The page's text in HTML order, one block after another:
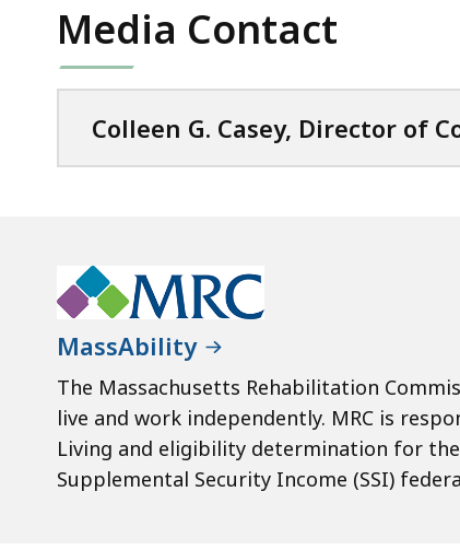
Media Contact
Colleen G. Casey, Director of
MassAbility
The Massachusetts Rehabilitation
live and work independently. MRC is
Living and eligibility determination for the
Supplemental Security Income (SSI)